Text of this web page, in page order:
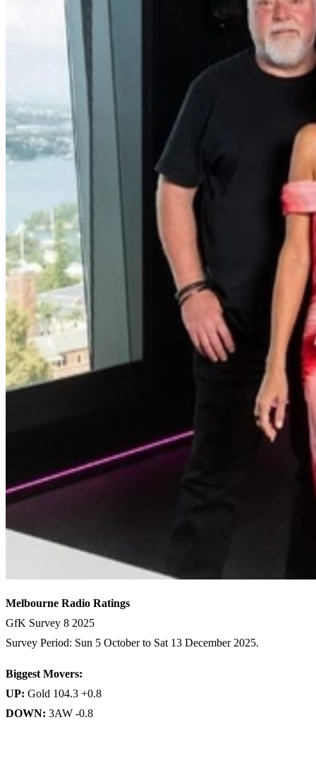
Melbourne Radio Ratings
GfK Survey 8 2025
Survey Period: Sun 5 October to Sat 13 December 2025.
Biggest Movers:
UP: Gold 104.3 +0.8
DOWN: 3AW -0.8